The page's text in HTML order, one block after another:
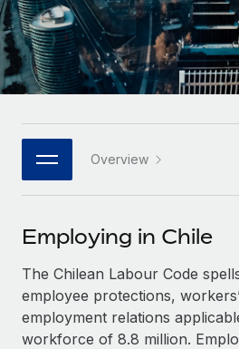
Remote Embedded
Seamlessly integrate HR into
Platform
Built-in core HR functions for
Connect New
Connect any AI tool to Remote
SERVICES
Ask an expert
Get expert help on global HR &
Mid-market
Expand teams with tailored HR
Enterprise
Global HR for large businesses
PARTNER WITH US
Become a partner
Explore partnership
Remote Build Coming soon
Integrations and AI Automations
Case studies
HR Glossary
Job Description Library
Events
Salary & Talent Insights
Insights center
Español
Italiano
日本語
한국어
中文（简体）
Overview
Employing in Chile
The Chilean Labour Code
employee protections,
employment relations
workforce of 8.8 million.